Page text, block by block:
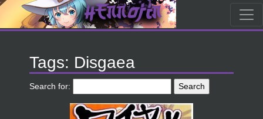
Tags: Disgaea
Search for: